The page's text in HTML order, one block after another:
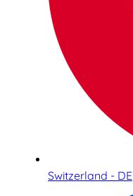
Switzerland - DE